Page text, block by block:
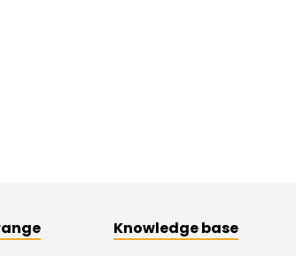
Knowledge base